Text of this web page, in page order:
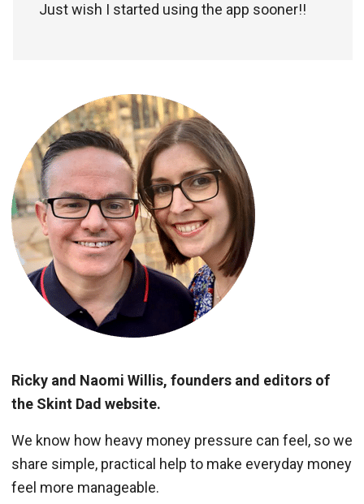
Just wish I started using the app sooner!!
Ricky and Naomi Willis, founders and editors of
the Skint Dad website.
We know how heavy money pressure can feel, so we
share simple, practical help to make everyday money
feel more manageable.